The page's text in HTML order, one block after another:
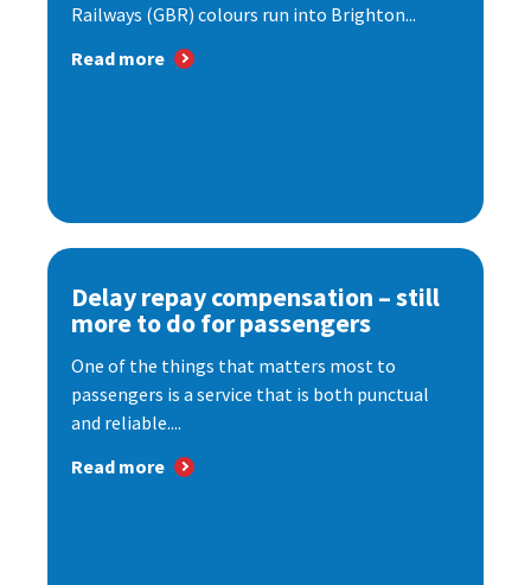
Railways (GBR) colours run into Brighton...
Read more
Delay repay compensation – still
more to do for passengers
One of the things that matters most to
passengers is a service that is both punctual
and reliable....
Read more